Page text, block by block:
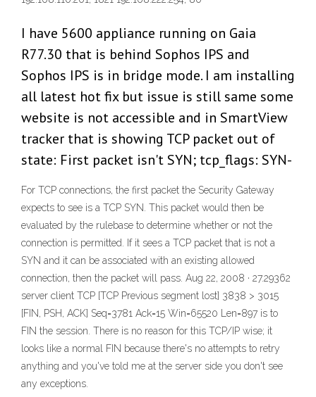
I have 5600 appliance running on Gaia
R77.30 that is behind Sophos IPS and
Sophos IPS is in bridge mode. I am installing
all latest hot fix but issue is still same some
website is not accessible and in SmartView
tracker that is showing TCP packet out of
state: First packet isn't SYN; tcp_flags: SYN-
For TCP connections, the first packet the Security Gateway
expects to see is a TCP SYN. This packet would then be
evaluated by the rulebase to determine whether or not the
connection is permitted. If it sees a TCP packet that is not a
SYN and it can be associated with an existing allowed
connection, then the packet will pass. Aug 22, 2008 · 27.29362
server client TCP [TCP Previous segment lost] 3838 > 3015
[FIN, PSH, ACK] Seq=3781 Ack=15 Win=65520 Len=897 is to
FIN the session. There is no reason for this TCP/IP wise; it
looks like a normal FIN because there's no attempts to retry
anything and you've told me at the server side you don't see
any exceptions.